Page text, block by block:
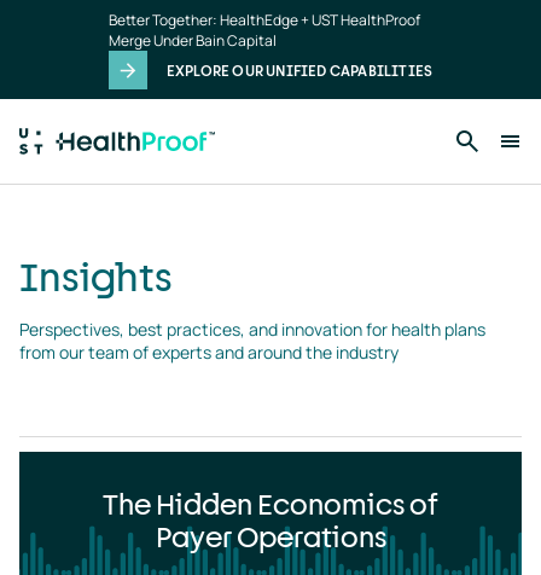
Better Together: HealthEdge + UST HealthProof
Merge Under Bain Capital
EXPLORE OUR UNIFIED CAPABILITIES
Insights
Perspectives, best practices, and innovation for health plans
from our team of experts and around the industry
The Hidden Economics of
Payer Operations